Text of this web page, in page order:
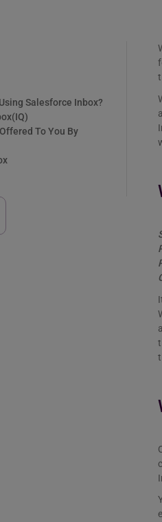
Salesforce Inbox?
To You By